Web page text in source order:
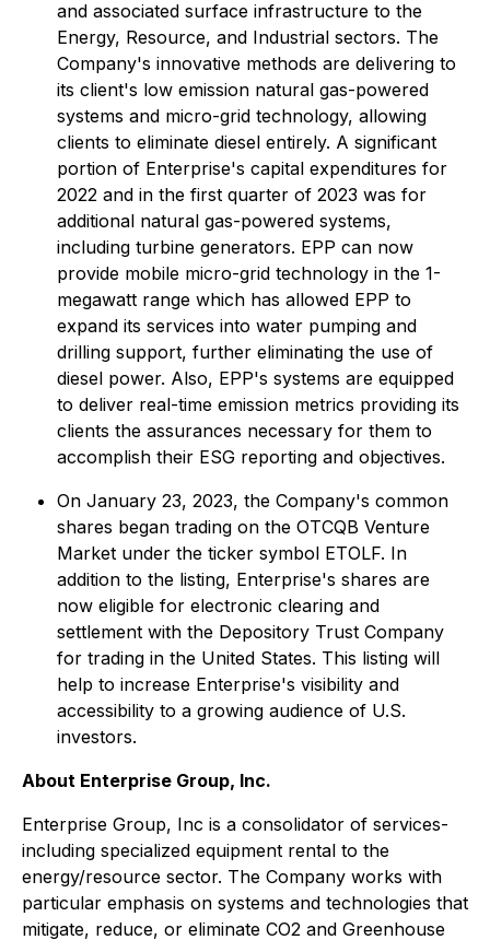
and associated surface infrastructure to the
Energy, Resource, and Industrial sectors. The
Company's innovative methods are delivering to
its client's low emission natural gas-powered
systems and micro-grid technology, allowing
clients to eliminate diesel entirely. A significant
portion of Enterprise's capital expenditures for
2022 and in the first quarter of 2023 was for
additional natural gas-powered systems,
including turbine generators. EPP can now
provide mobile micro-grid technology in the 1-
megawatt range which has allowed EPP to
expand its services into water pumping and
drilling support, further eliminating the use of
diesel power. Also, EPP's systems are equipped
to deliver real-time emission metrics providing its
clients the assurances necessary for them to
accomplish their ESG reporting and objectives.
On January 23, 2023, the Company's common
shares began trading on the OTCQB Venture
Market under the ticker symbol ETOLF. In
addition to the listing, Enterprise's shares are
now eligible for electronic clearing and
settlement with the Depository Trust Company
for trading in the United States. This listing will
help to increase Enterprise's visibility and
accessibility to a growing audience of U.S.
investors.
About Enterprise Group, Inc.
Enterprise Group, Inc is a consolidator of services-
including specialized equipment rental to the
energy/resource sector. The Company works with
particular emphasis on systems and technologies that
mitigate, reduce, or eliminate CO2 and Greenhouse